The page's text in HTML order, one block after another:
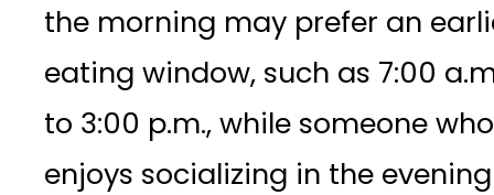
the morning may prefer an
eating window, such as 7:00
to 3:00 p.m., while someone who
enjoys socializing in the evening